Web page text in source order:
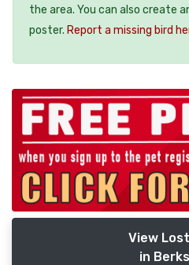
the area. You can also create
poster. Report a missing bird
View
in